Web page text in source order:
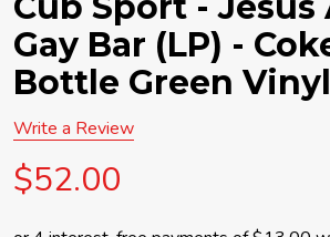
Gay Bar (LP) -
Bottle Green Vinyl
Write a Review
$52.00